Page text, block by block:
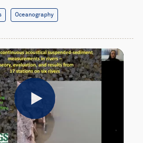
Oceanography
Play